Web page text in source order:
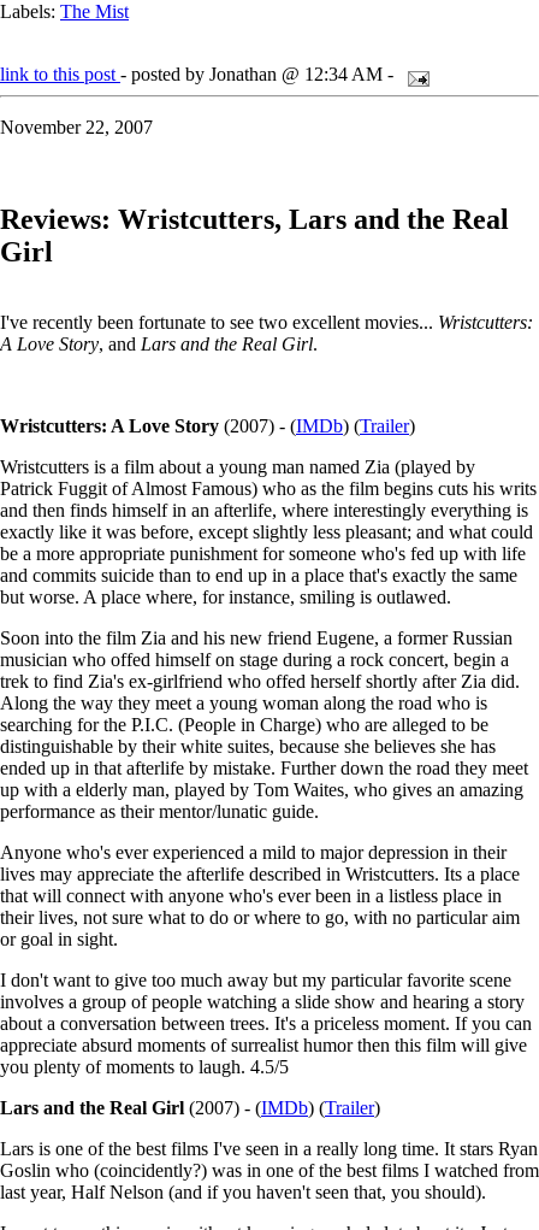
Labels: The Mist
link to this post - posted by Jonathan @ 12:34 AM -
November 22, 2007
Reviews: Wristcutters, Lars and the Real
Girl
I've recently been fortunate to see two excellent movies... Wristcutters:
A Love Story, and Lars and the Real Girl.
Wristcutters: A Love Story (2007) - (IMDb) (Trailer)
Wristcutters is a film about a young man named Zia (played by
Patrick Fuggit of Almost Famous) who as the film begins cuts his writs
and then finds himself in an afterlife, where interestingly everything is
exactly like it was before, except slightly less pleasant; and what could
be a more appropriate punishment for someone who's fed up with life
and commits suicide than to end up in a place that's exactly the same
but worse. A place where, for instance, smiling is outlawed.
Soon into the film Zia and his new friend Eugene, a former Russian
musician who offed himself on stage during a rock concert, begin a
trek to find Zia's ex-girlfriend who offed herself shortly after Zia did.
Along the way they meet a young woman along the road who is
searching for the P.I.C. (People in Charge) who are alleged to be
distinguishable by their white suites, because she believes she has
ended up in that afterlife by mistake. Further down the road they meet
up with a elderly man, played by Tom Waites, who gives an amazing
performance as their mentor/lunatic guide.
Anyone who's ever experienced a mild to major depression in their
lives may appreciate the afterlife described in Wristcutters. Its a place
that will connect with anyone who's ever been in a listless place in
their lives, not sure what to do or where to go, with no particular aim
or goal in sight.
I don't want to give too much away but my particular favorite scene
involves a group of people watching a slide show and hearing a story
about a conversation between trees. It's a priceless moment. If you can
appreciate absurd moments of surrealist humor then this film will give
you plenty of moments to laugh. 4.5/5
Lars and the Real Girl (2007) - (IMDb) (Trailer)
Lars is one of the best films I've seen in a really long time. It stars Ryan
Goslin who (coincidently?) was in one of the best films I watched from
last year, Half Nelson (and if you haven't seen that, you should).